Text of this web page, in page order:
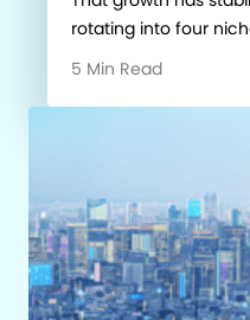
rotating into four
5 Min Read